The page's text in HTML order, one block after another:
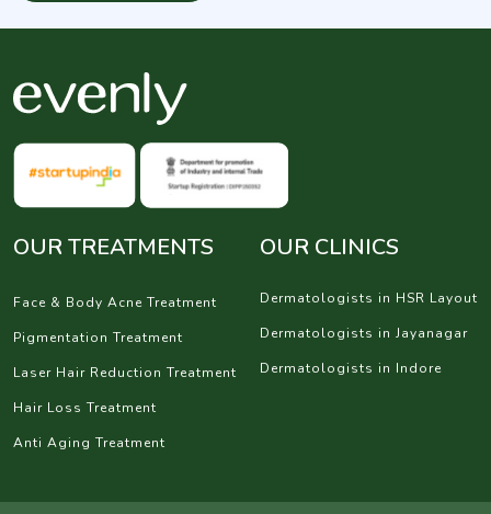
OUR TREATMENTS
Face & Body Acne Treatment
Pigmentation Treatment
Laser Hair Reduction Treatment
Hair Loss Treatment
Anti Aging Treatment
OUR CLINICS
Dermatologists in HSR Layout
Dermatologists in Jayanagar
Dermatologists in Indore